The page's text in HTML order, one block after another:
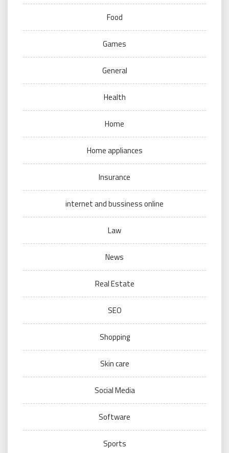
Food
Games
General
Health
Home
Home appliances
Insurance
internet and bussiness online
Law
News
Real Estate
SEO
Shopping
Skin care
Social Media
Software
Sports